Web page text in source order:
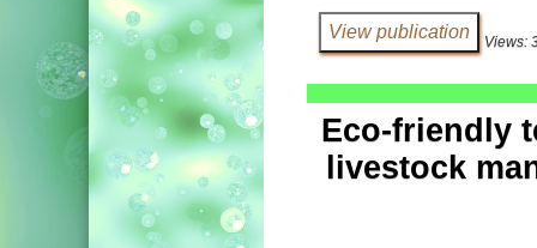
Views:
Eco-friendly
livestock